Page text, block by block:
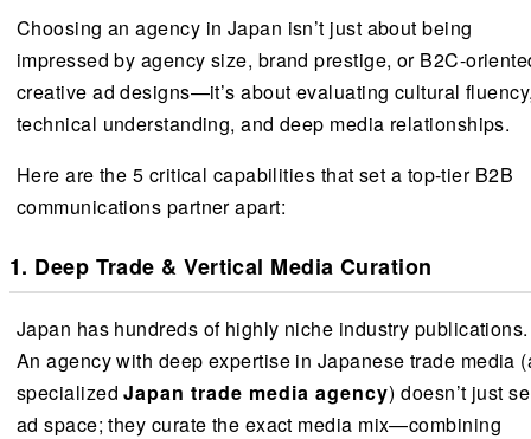
Choosing an agency in Japan isn’t just about being
impressed by agency size, brand prestige, or B2C-
creative ad designs—it’s about evaluating cultural
technical understanding, and deep media relationships.
Here are the 5 critical capabilities that set a top-tier B2B
communications partner apart:
1. Deep Trade & Vertical Media Curation
Japan has hundreds of highly niche industry publications.
An agency with deep expertise in Japanese trade media
specializedJapan trade media agency) doesn’t just
ad space; they curate the exact media mix—combining